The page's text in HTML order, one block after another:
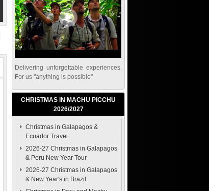
Delivering unforgettable experiences.
For us "anything is possible"
CHRISTMAS IN MACHU PICCHU
2026/2027
Christmas in Galapagos &
Ecuador Travel
2026-27 Christmas in Galapagos
& Peru New Year Tour
2026-27 Christmas in Galapagos
& New Year's in Brazil